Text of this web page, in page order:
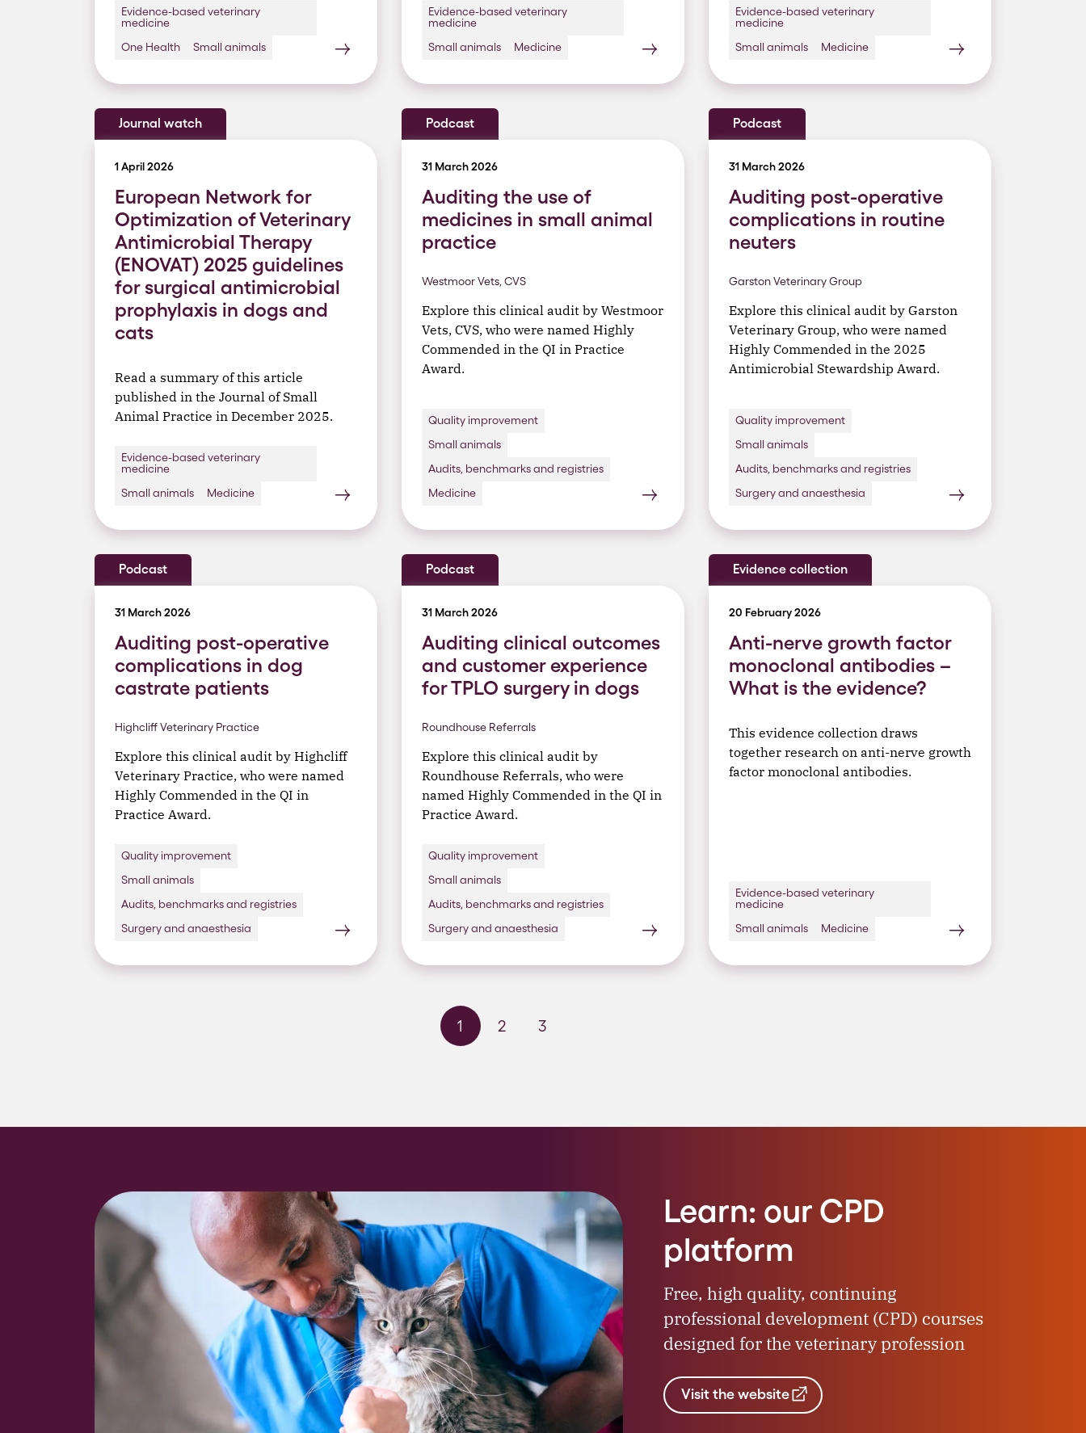
Evidence-based veterinary
medicine
One Health
Small animals
Evidence-based veterinary
medicine
Small animals
Medicine
Evidence-based veterinary
medicine
Small animals
Medicine
Journal watch
1 April 2026
European Network for
Optimization of Veterinary
Antimicrobial Therapy
(ENOVAT) 2025 guidelines
for surgical antimicrobial
prophylaxis in dogs and
cats
Read a summary of this article
published in the Journal of Small
Animal Practice in December 2025.
Evidence-based veterinary
medicine
Small animals
Medicine
Podcast
31 March 2026
Auditing the use of
medicines in small animal
practice
Westmoor Vets, CVS
Explore this clinical audit by Westmoor
Vets, CVS, who were named Highly
Commended in the QI in Practice
Award.
Quality improvement
Small animals
Audits, benchmarks and registries
Medicine
Podcast
31 March 2026
Auditing post-operative
complications in routine
neuters
Garston Veterinary Group
Explore this clinical audit by Garston
Veterinary Group, who were named
Highly Commended in the 2025
Antimicrobial Stewardship Award.
Quality improvement
Small animals
Audits, benchmarks and registries
Surgery and anaesthesia
Podcast
31 March 2026
Auditing post-operative
complications in dog
castrate patients
Highcliff Veterinary Practice
Explore this clinical audit by Highcliff
Veterinary Practice, who were named
Highly Commended in the QI in
Practice Award.
Quality improvement
Small animals
Audits, benchmarks and registries
Surgery and anaesthesia
Podcast
31 March 2026
Auditing clinical outcomes
and customer experience
for TPLO surgery in dogs
Roundhouse Referrals
Explore this clinical audit by
Roundhouse Referrals, who were
named Highly Commended in the QI in
Practice Award.
Quality improvement
Small animals
Audits, benchmarks and registries
Surgery and anaesthesia
Evidence collection
20 February 2026
Anti-nerve growth factor
monoclonal antibodies –
What is the evidence?
This evidence collection draws
together research on anti-nerve growth
factor monoclonal antibodies.
Evidence-based veterinary
medicine
Small animals
Medicine
1 2 3
Learn: our CPD
platform
Free, high quality, continuing
professional development (CPD) courses
designed for the veterinary profession
Visit the website